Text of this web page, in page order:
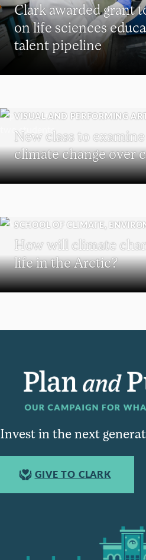
Clark awarded grant
on life sciences
talent pipeline
VISUAL AND PERFORMING
New class to
climate change over
SCHOOL OF CLIMATE,
How will climate
life in the Arctic?
Invest in the next
GIVE TO CLARK